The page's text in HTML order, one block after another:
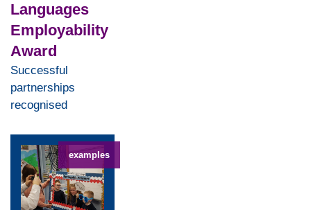
Languages
Employability
Award
Successful
partnerships
recognised
examples